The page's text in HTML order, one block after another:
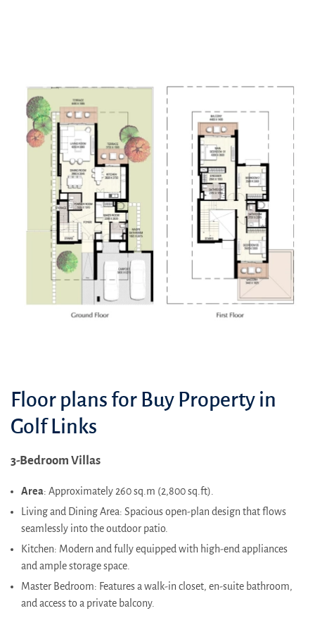
Floor plans for Buy Property in
Golf Links
3-Bedroom Villas
Area: Approximately 260 sq.m (2,800 sq.ft).
Living and Dining Area: Spacious open-plan design that flows
seamlessly into the outdoor patio.
Kitchen: Modern and fully equipped with high-end appliances
and ample storage space.
Master Bedroom: Features a walk-in closet, en-suite bathroom,
and access to a private balcony.